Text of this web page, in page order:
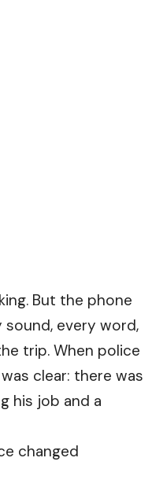
But the phone
every word,
trip. When police
clear: there was
his job and a
changed